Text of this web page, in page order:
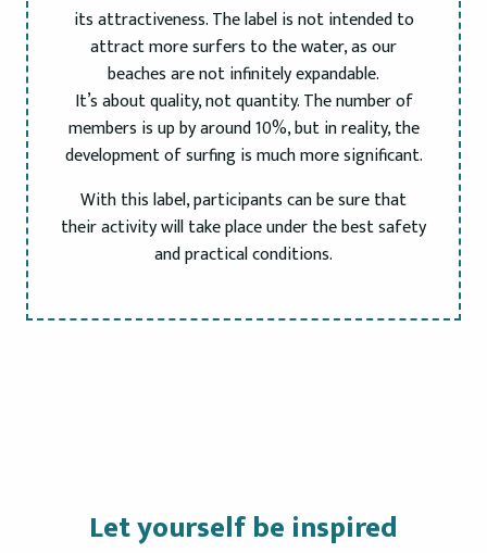
its attractiveness. The label is not intended to
attract more surfers to the water, as our
beaches are not infinitely expandable.
It’s about quality, not quantity. The number of
members is up by around 10%, but in reality, the
development of surfing is much more significant.
With this label, participants can be sure that
their activity will take place under the best safety
and practical conditions.
Let yourself be inspired